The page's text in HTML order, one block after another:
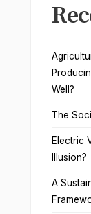
Well?
The
Electric
Illusion?
A